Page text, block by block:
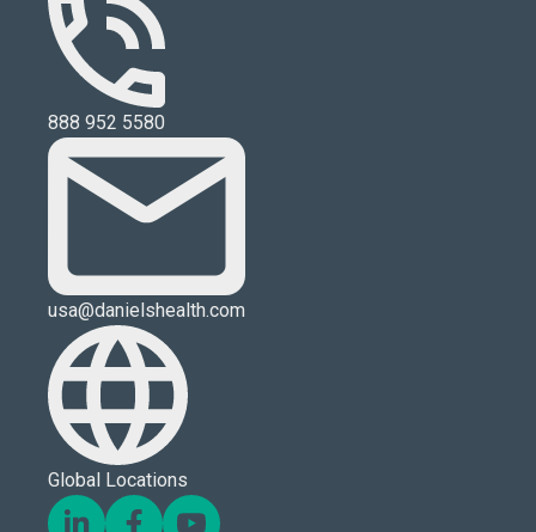
888 952 5580
usa@danielshealth.com
Global Locations